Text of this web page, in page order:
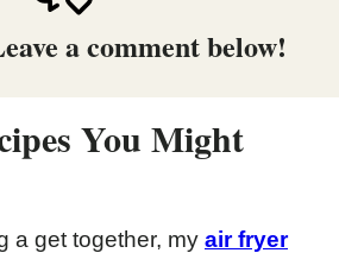
a comment below!
You Might
a get together, my air fryer